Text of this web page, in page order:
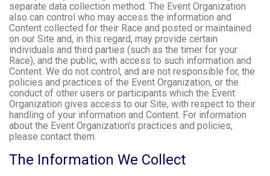
separate data collection method. The Event Organization
also can control who may access the information and
Content collected for their Race and posted or maintained
on our Site and, in this regard, may provide certain
individuals and third parties (such as the timer for your
Race), and the public, with access to such information and
Content. We do not control, and are not responsible for, the
policies and practices of the Event Organization, or the
conduct of other users or participants which the Event
Organization gives access to our Site, with respect to their
handling of your information and Content. For information
about the Event Organization’s practices and policies,
please contact them.
The Information We Collect